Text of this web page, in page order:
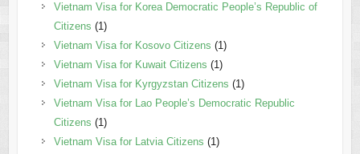
Vietnam Visa for Korea Democratic People’s Republic of
Citizens (1)
Vietnam Visa for Kosovo Citizens (1)
Vietnam Visa for Kuwait Citizens (1)
Vietnam Visa for Kyrgyzstan Citizens (1)
Vietnam Visa for Lao People’s Democratic Republic
Citizens (1)
Vietnam Visa for Latvia Citizens (1)